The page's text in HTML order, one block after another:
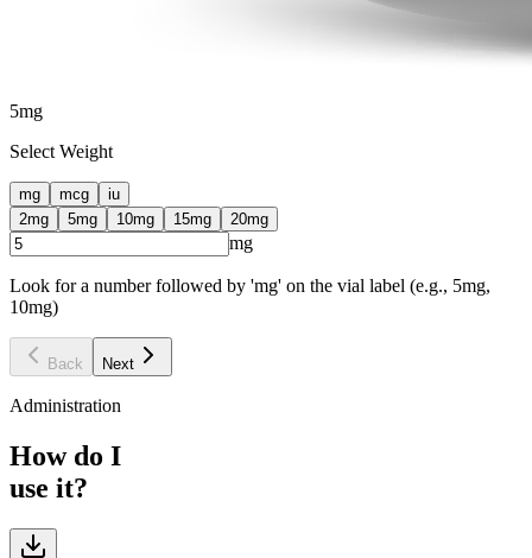
5mg
Select Weight
mg mcg
iu
2mg 5mg 10mg 15mg 20mg
mg
Look for a number followed by 'mg' on the vial label (e.g., 5mg,
10mg)
Back Next
Administration
How do I
use it?